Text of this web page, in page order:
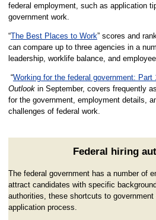
federal employment, such as application
government work.
“The Best Places to Work” scores and
can compare up to three agencies in a
leadership, worklife balance, and
“Working for the federal government: Part
Outlookin September, covers frequently
for the government, employment details,
challenges of federal work.
Federal hiring
The federal government has a number of
attract candidates with specific
authorities, these shortcuts to
application process.